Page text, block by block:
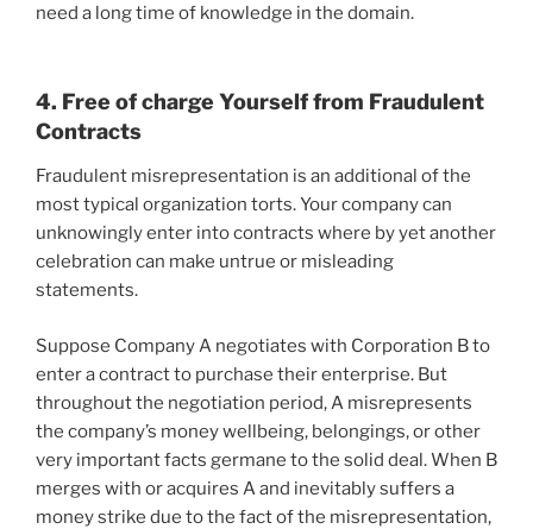
need a long time of knowledge in the domain.
4. Free of charge Yourself from Fraudulent
Contracts
Fraudulent misrepresentation is an additional of the
most typical organization torts. Your company can
unknowingly enter into contracts where by yet another
celebration can make untrue or misleading
statements.
Suppose Company A negotiates with Corporation B to
enter a contract to purchase their enterprise. But
throughout the negotiation period, A misrepresents
the company’s money wellbeing, belongings, or other
very important facts germane to the solid deal. When B
merges with or acquires A and inevitably suffers a
money strike due to the fact of the misrepresentation,